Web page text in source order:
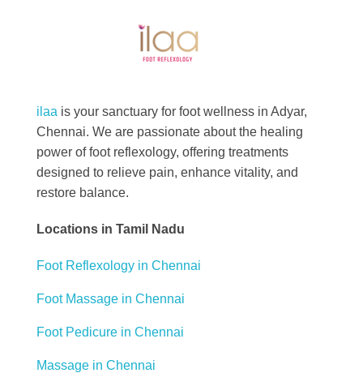
ilaa is your sanctuary for foot wellness in Adyar,
Chennai. We are passionate about the healing
power of foot reflexology, offering treatments
designed to relieve pain, enhance vitality, and
restore balance.
Locations in Tamil Nadu
Foot Reflexology in Chennai
Foot Massage in Chennai
Foot Pedicure in Chennai
Massage in Chennai